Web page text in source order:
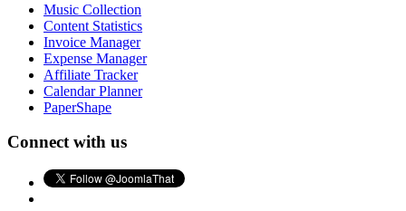
Music Collection
Content Statistics
Invoice Manager
Expense Manager
Affiliate Tracker
Calendar Planner
PaperShape
Connect with us